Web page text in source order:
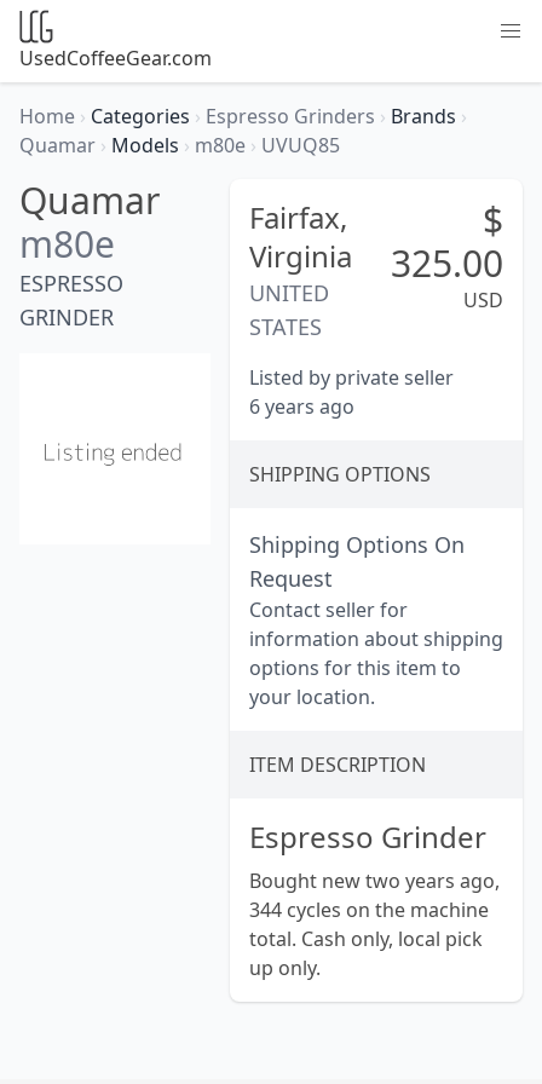
UsedCoffeeGear.com
Home › Categories › Espresso Grinders › Brands ›
Quamar › Models › m80e › UVUQ85
Quamar
m80e
ESPRESSO
GRINDER
Fairfax,
Virginia
UNITED
STATES
$
325.00
USD
Listed by private seller
6 years ago
SHIPPING OPTIONS
Shipping Options On
Request
Contact seller for
information about shipping
options for this item to
your location.
ITEM DESCRIPTION
Espresso Grinder
Bought new two years ago,
344 cycles on the machine
total. Cash only, local pick
up only.